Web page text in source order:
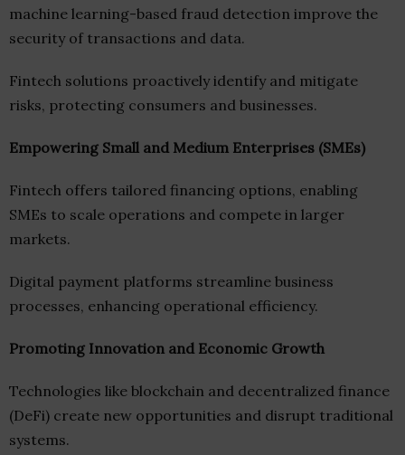
machine learning-based fraud detection improve the
security of transactions and data.
Fintech solutions proactively identify and mitigate
risks, protecting consumers and businesses.
Empowering Small and Medium Enterprises (SMEs)
Fintech offers tailored financing options, enabling
SMEs to scale operations and compete in larger
markets.
Digital payment platforms streamline business
processes, enhancing operational efficiency.
Promoting Innovation and Economic Growth
Technologies like blockchain and decentralized finance
(DeFi) create new opportunities and disrupt traditional
systems.